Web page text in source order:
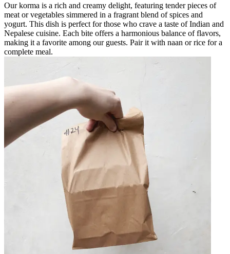
Our korma is a rich and creamy delight, featuring tender pieces of
meat or vegetables simmered in a fragrant blend of spices and
yogurt. This dish is perfect for those who crave a taste of Indian and
Nepalese cuisine. Each bite offers a harmonious balance of flavors,
making it a favorite among our guests. Pair it with naan or rice for a
complete meal.